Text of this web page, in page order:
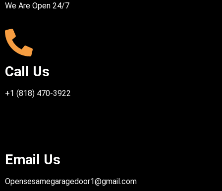
We Are Open 24/7
Call Us
+1 (818) 470-3922
Email Us
Opensesamegaragedoor1@gmail.com